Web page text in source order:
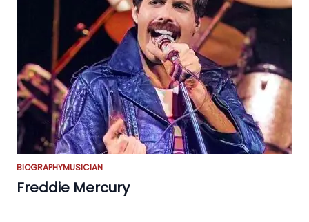
BIOGRAPHYMUSICIAN
Freddie Mercury